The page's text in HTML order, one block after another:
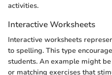
activities.
Interactive Worksheets
Interactive worksheets
to spelling. This type
students. An example might
or matching exercises that